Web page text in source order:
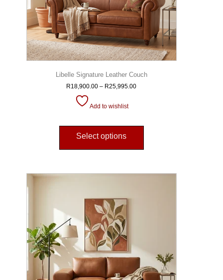
Libelle Signature Leather Couch
R18,900.00 – R25,995.00
Add to wishlist
Select options